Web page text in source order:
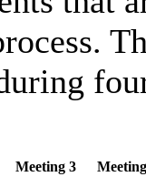
Meeting 3